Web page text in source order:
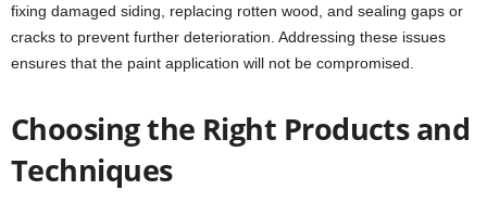
fixing damaged siding, replacing rotten wood, and sealing gaps or
cracks to prevent further deterioration. Addressing these issues
ensures that the paint application will not be compromised.
Choosing the Right Products and
Techniques